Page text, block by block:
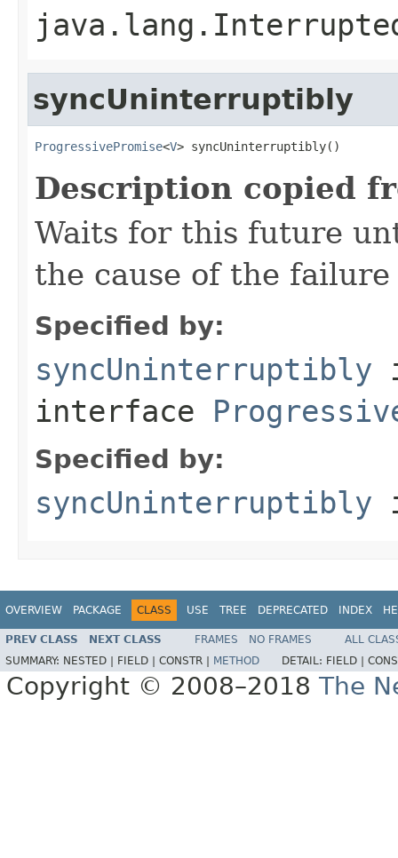
syncUninterruptibly
ProgressivePromise<V> syncUninterruptibly()
Description copied
Waits for this future
the cause of the
Specified by:
syncUninterruptibly
interface
Specified by:
syncUninterruptibly
OVERVIEW PACKAGE CLASS USE TREE DEPRECATED INDEX
PREV CLASS NEXT CLASS FRAMES NO FRAMES
ALL
SUMMARY: NESTED | FIELD | CONSTR | METHOD DETAIL: FIELD |
Copyright © 2008–2018 The